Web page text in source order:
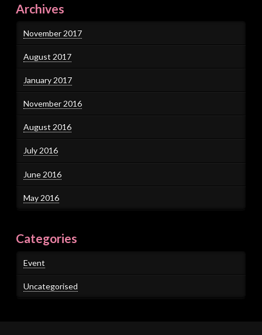
Archives
November 2017
August 2017
January 2017
November 2016
August 2016
July 2016
June 2016
May 2016
Categories
Event
Uncategorised